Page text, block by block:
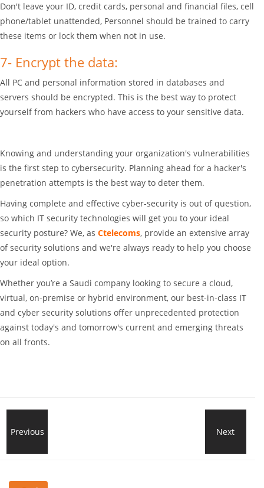
Don't leave your ID, credit cards, personal and financial files, cell
phone/tablet unattended, Personnel should be trained to carry
these items or lock them when not in use.
7- Encrypt the data:
All PC and personal information stored in databases and
servers should be encrypted. This is the best way to protect
yourself from hackers who have access to your sensitive data.
Knowing and understanding your organization's vulnerabilities
is the first step to cybersecurity. Planning ahead for a hacker's
penetration attempts is the best way to deter them.
Having complete and effective cyber-security is out of question,
so which IT security technologies will get you to your ideal
security posture? We, as Ctelecoms, provide an extensive array
of security solutions and we're always ready to help you choose
your ideal option.
Whether you’re a Saudi company looking to secure a cloud,
virtual, on-premise or hybrid environment, our best-in-class IT
and cyber security solutions offer unprecedented protection
against today's and tomorrow's current and emerging threats
on all fronts.
How
Previous Next